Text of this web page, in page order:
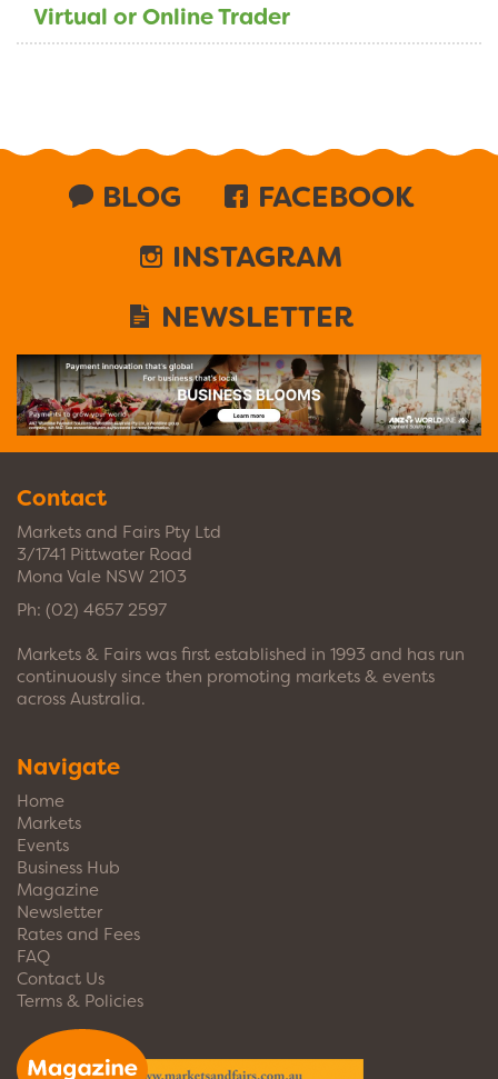
Virtual or Online Trader
BLOG
FACEBOOK
INSTAGRAM
NEWSLETTER
Contact
Markets and Fairs Pty Ltd
3/1741 Pittwater Road
Mona Vale NSW 2103
Ph: (02) 4657 2597
Markets & Fairs was first established in 1993 and has run
continuously since then promoting markets & events
across Australia.
Navigate
Home
Markets
Events
Business Hub
Magazine
Newsletter
Rates and Fees
FAQ
Contact Us
Terms & Policies